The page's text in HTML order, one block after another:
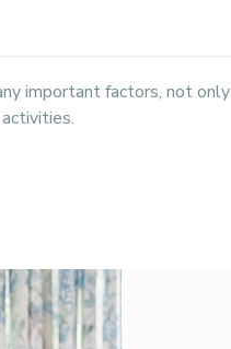
important factors, not only